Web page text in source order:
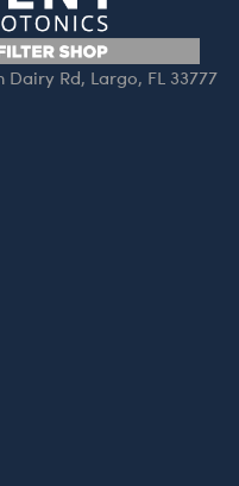
Dairy Rd, Largo, FL 33777